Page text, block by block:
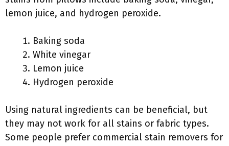
lemon juice, and hydrogen peroxide.
Baking soda
White vinegar
Lemon juice
Hydrogen peroxide
Using natural ingredients can be beneficial, but
they may not work for all stains or fabric types.
Some people prefer commercial stain removers for